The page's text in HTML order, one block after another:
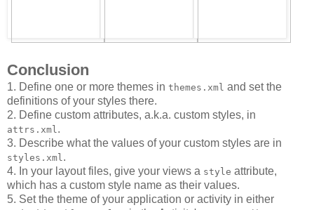
Conclusion
1. Define one or more themes in themes.xml and set the
definitions of your styles there.
2. Define custom attributes, a.k.a. custom styles, in
attrs.xml.
3. Describe what the values of your custom styles are in
styles.xml.
4. In your layout files, give your views a style attribute,
which has a custom style name as their values.
5. Set the theme of your application or activity in either